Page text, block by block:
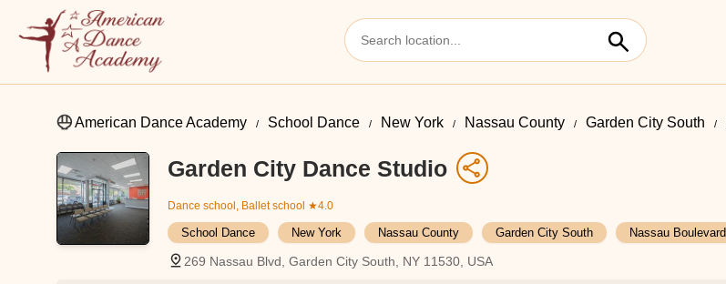
American Dance Academy School Dance New York Nassau County Garden City South
Garden City Dance Studio
Dance school, Ballet school ★4.0
School Dance New York Nassau County Garden City South Nassau Boulevard
269 Nassau Blvd, Garden City South, NY 11530, USA